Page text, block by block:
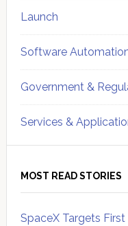
Launch
Software
Government &
Services &
MOST READ STORIES
SpaceX Targets